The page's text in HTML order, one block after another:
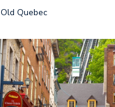
Old Quebec